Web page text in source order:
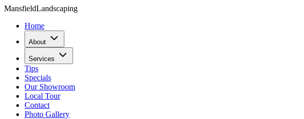
MansfieldLandscaping
Home
About
Services
Tips
Specials
Our Showroom
Local Tour
Contact
Photo Gallery